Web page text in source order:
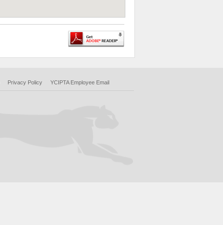
Privacy Policy YCIPTA Employee Email